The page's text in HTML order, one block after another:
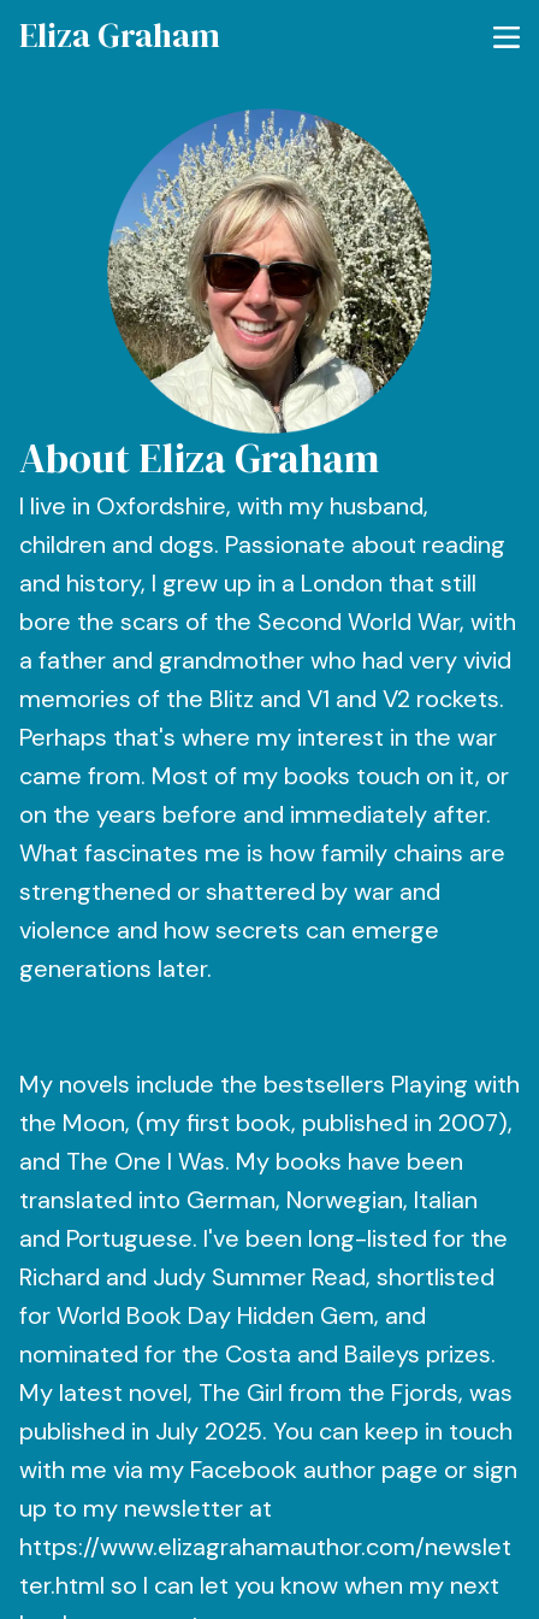
Eliza Graham
About Eliza Graham
I live in Oxfordshire, with my husband,
children and dogs. Passionate about reading
and history, I grew up in a London that still
bore the scars of the Second World War, with
a father and grandmother who had very vivid
memories of the Blitz and V1 and V2 rockets.
Perhaps that's where my interest in the war
came from. Most of my books touch on it, or
on the years before and immediately after.
What fascinates me is how family chains are
strengthened or shattered by war and
violence and how secrets can emerge
generations later.
My novels include the bestsellers Playing with
the Moon, (my first book, published in 2007),
and The One I Was. My books have been
translated into German, Norwegian, Italian
and Portuguese. I've been long-listed for the
Richard and Judy Summer Read, shortlisted
for World Book Day Hidden Gem, and
nominated for the Costa and Baileys prizes. ​
My latest novel, The Girl from the Fjords, was
published in July 2025. You can keep in touch
with me via my Facebook author page or sign
up to my newsletter at
https://www.elizagrahamauthor.com/newslet
ter.html so I can let you know when my next